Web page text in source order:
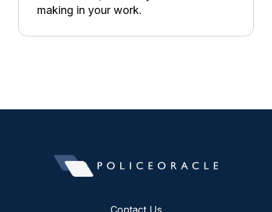
making in your work.
Contact Us